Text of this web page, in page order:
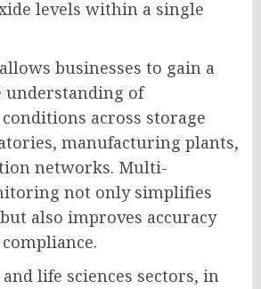
levels within a single
businesses to gain a
understanding of
across storage
manufacturing plants,
networks. Multi-
not only simplifies
also improves accuracy
life sciences sectors, in